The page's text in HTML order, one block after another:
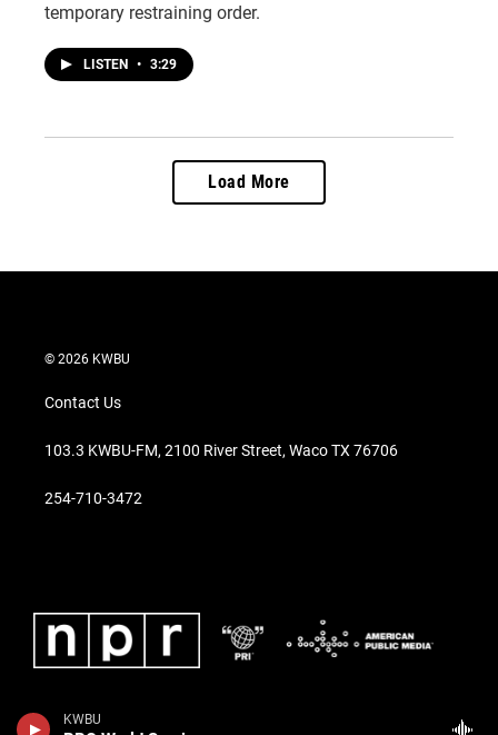
KWBU
temporary restraining order.
LISTEN • 3:29
Load More
© 2026 KWBU
Contact Us
103.3 KWBU-FM, 2100 River Street, Waco TX 76706
254-710-3472